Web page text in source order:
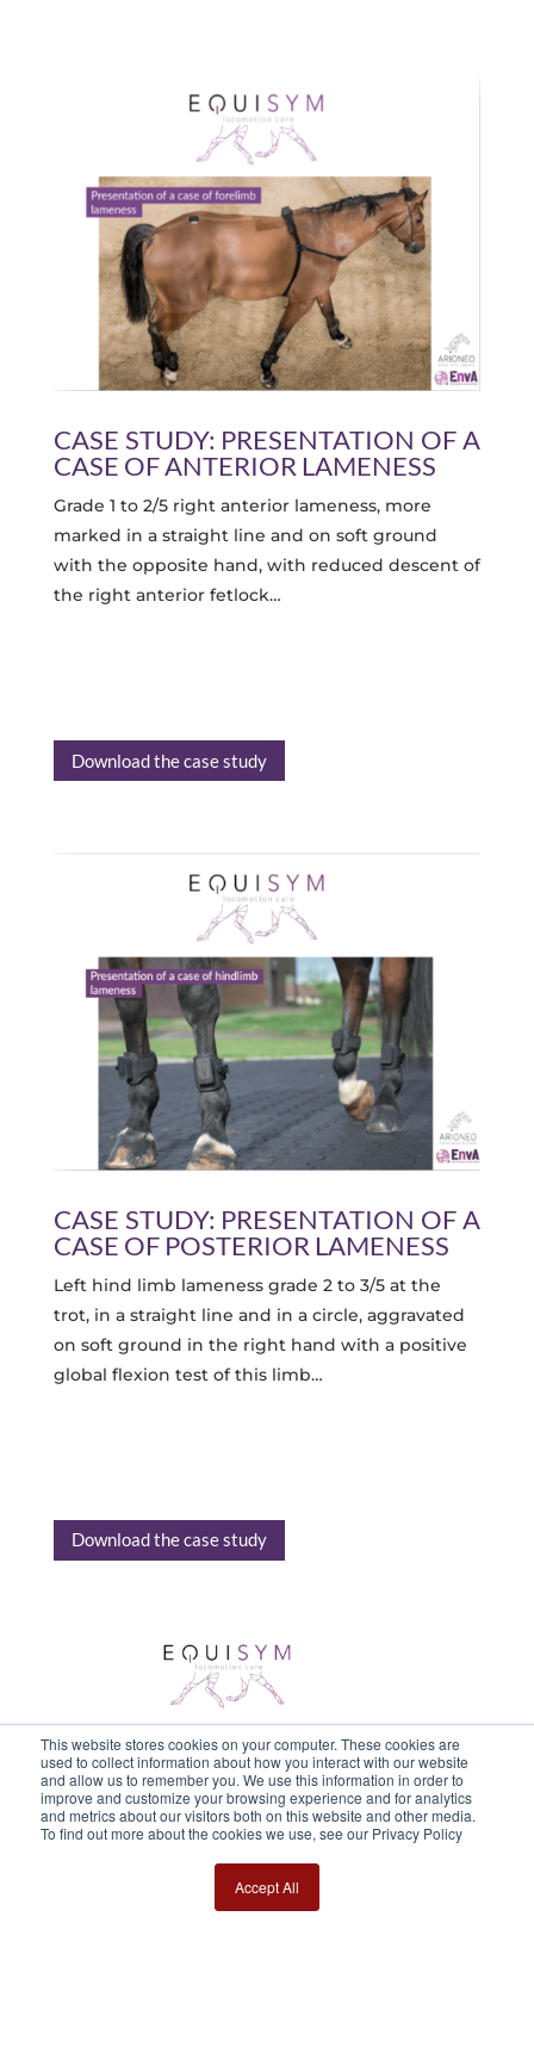
This website stores cookies on your computer. These cookies are
used to collect information about how you interact with our website
and allow us to remember you. We use this information in order to
improve and customize your browsing experience and for analytics
and metrics about our visitors both on this website and other media.
To find out more about the cookies we use, see our Privacy Policy
Accept All
CASE STUDY: PRESENTATION OF A
CASE OF ANTERIOR LAMENESS
Grade 1 to 2/5 right anterior lameness, more
marked in a straight line and on soft ground
with the opposite hand, with reduced descent of
the right anterior fetlock…
Download the case study
CASE STUDY: PRESENTATION OF A
CASE OF POSTERIOR LAMENESS
Left hind limb lameness grade 2 to 3/5 at the
trot, in a straight line and in a circle, aggravated
on soft ground in the right hand with a positive
global flexion test of this limb…
Download the case study